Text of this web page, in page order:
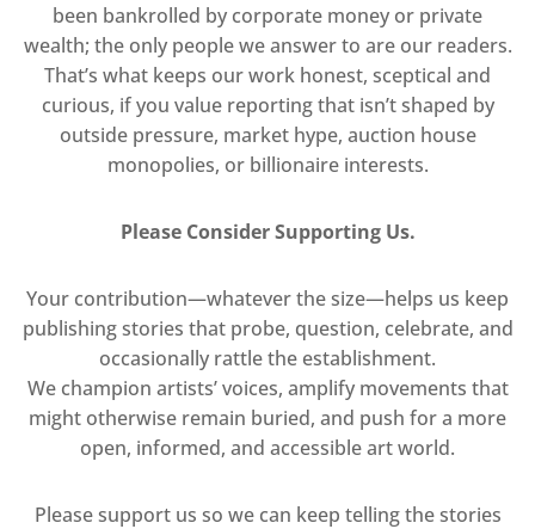
been bankrolled by corporate money or private
wealth; the only people we answer to are our readers.
That’s what keeps our work honest, sceptical and
curious, if you value reporting that isn’t shaped by
outside pressure, market hype, auction house
monopolies, or billionaire interests.
Please Consider Supporting Us.
Your contribution—whatever the size—helps us keep
publishing stories that probe, question, celebrate, and
occasionally rattle the establishment.
We champion artists’ voices, amplify movements that
might otherwise remain buried, and push for a more
open, informed, and accessible art world.
Please support us so we can keep telling the stories